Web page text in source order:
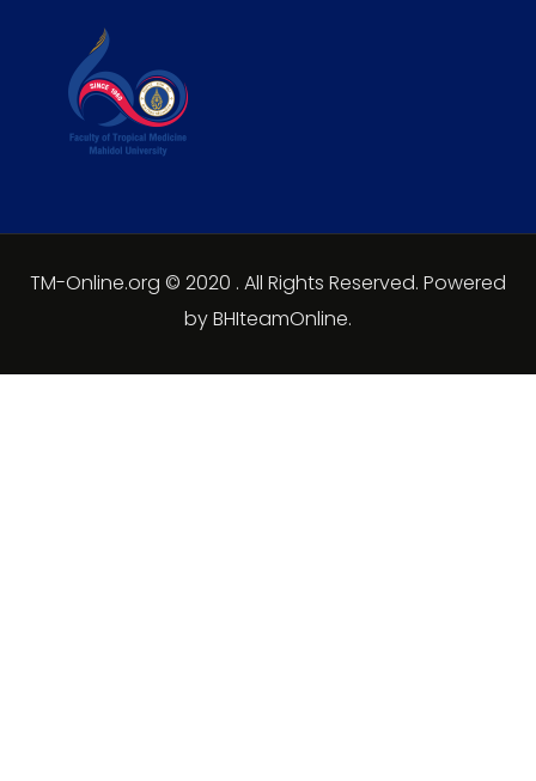
TM-Online.org © 2020 . All Rights Reserved. Powered
by BHIteamOnline.